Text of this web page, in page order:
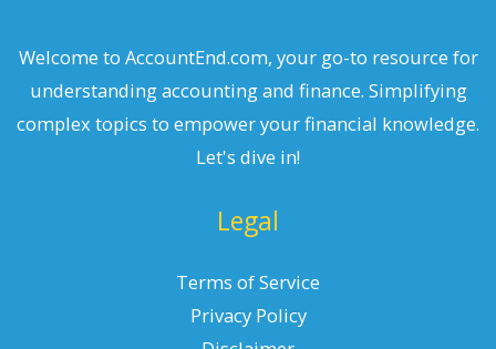
Welcome to AccountEnd.com, your go-to resource for
understanding accounting and finance. Simplifying
complex topics to empower your financial knowledge.
Let's dive in!
Legal
Terms of Service
Privacy Policy